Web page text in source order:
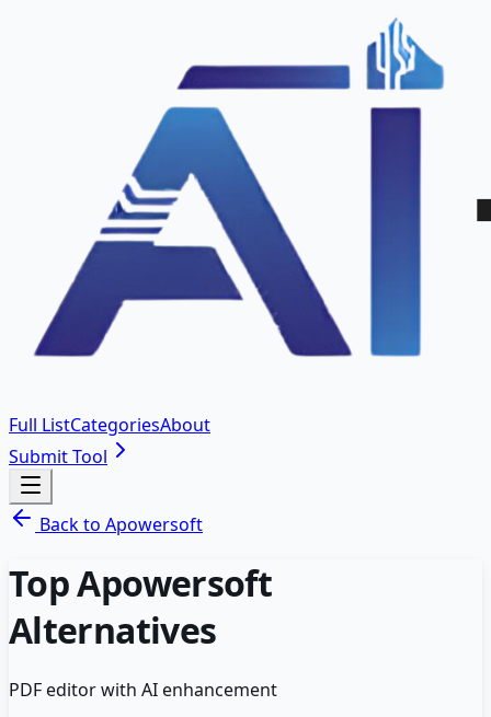
Full ListCategoriesAbout
Submit Tool
Back to Apowersoft
TopApowersoft
Alternatives
PDF editor with AI enhancement